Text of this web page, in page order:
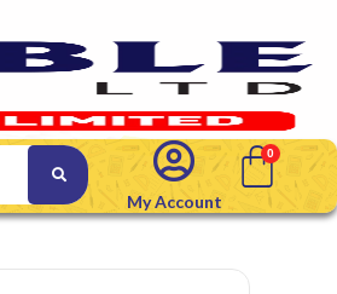
My Account